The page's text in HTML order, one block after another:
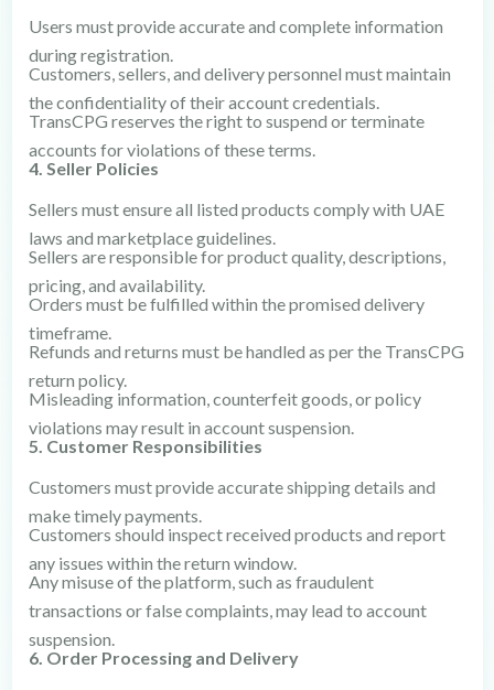
Users must provide accurate and complete information
during registration.
Customers, sellers, and delivery personnel must maintain
the confidentiality of their account credentials.
TransCPG reserves the right to suspend or terminate
accounts for violations of these terms.
4. Seller Policies
Sellers must ensure all listed products comply with UAE
laws and marketplace guidelines.
Sellers are responsible for product quality, descriptions,
pricing, and availability.
Orders must be fulfilled within the promised delivery
timeframe.
Refunds and returns must be handled as per the TransCPG
return policy.
Misleading information, counterfeit goods, or policy
violations may result in account suspension.
5. Customer Responsibilities
Customers must provide accurate shipping details and
make timely payments.
Customers should inspect received products and report
any issues within the return window.
Any misuse of the platform, such as fraudulent
transactions or false complaints, may lead to account
suspension.
6. Order Processing and Delivery